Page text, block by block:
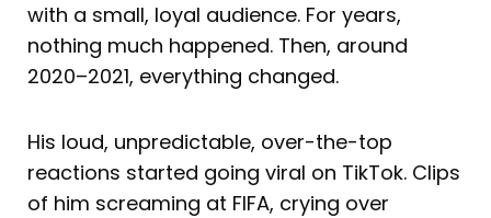
with a small, loyal audience. For years,
nothing much happened. Then, around
2020–2021, everything changed.
His loud, unpredictable, over-the-top
reactions started going viral on TikTok. Clips
of him screaming at FIFA, crying over